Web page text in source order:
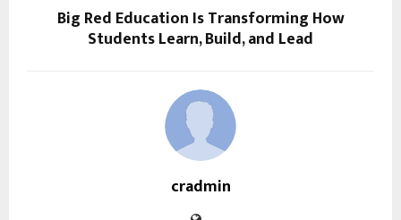
Big Red Education Is Transforming How
Students Learn, Build, and Lead
cradmin